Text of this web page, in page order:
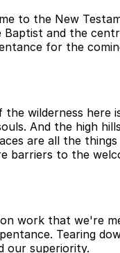
to the New
and the
for the
wilderness here
And the high
are all the
barriers to the
work that we're
Tearing
our superiority.